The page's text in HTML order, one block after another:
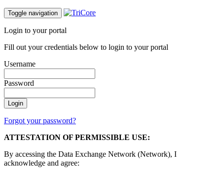
Toggle navigation
Login to your portal
Fill out your credentials below to login to your portal
Username
Password
Forgot your password?
ATTESTATION OF PERMISSIBLE USE:
By accessing the Data Exchange Network (Network), I
acknowledge and agree: